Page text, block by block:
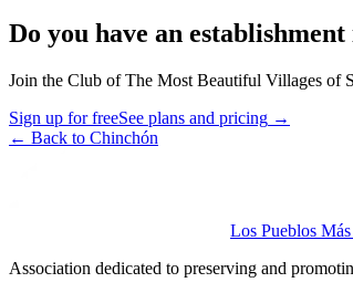
Do you have an
Join the Club of The Most Beautiful Villages of
Sign up for freeSee plans and pricing →
← Back to Chinchón
Los Pueblos
Association dedicated to preserving and